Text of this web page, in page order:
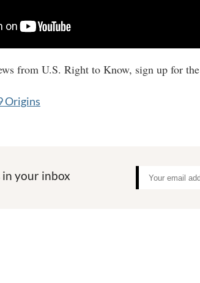
from U.S. Right to Know, sign up for the
Origins
in your inbox